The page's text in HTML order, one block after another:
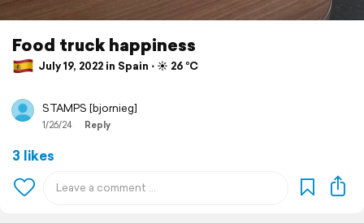
Food truck happiness
July 19, 2022 in Spain ⋅ ☀️ 26 °C
STAMPS [bjornieg]
1/26/24 Reply
3 likes